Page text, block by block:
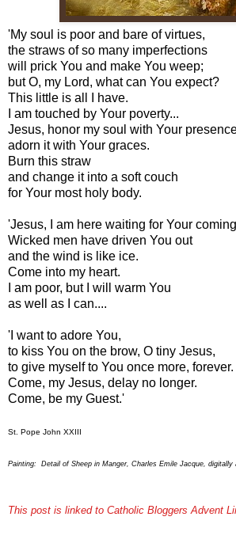
'My soul is poor and bare of virtues,
the straws of so many imperfections
will prick You and make You weep;
but O, my Lord, what can You expect?
This little is all I have.
I am touched by Your poverty...
Jesus, honor my soul with Your
adorn it with Your graces.
Burn this straw
and change it into a soft couch
for Your most holy body.
'Jesus, I am here waiting for Your
Wicked men have driven You out
and the wind is like ice.
Come into my heart.
I am poor, but I will warm You
as well as I can....
'I want to adore You,
to kiss You on the brow, O tiny Jesus,
to give myself to You once more, forever.
Come, my Jesus, delay no longer.
Come, be my Guest.'
St. Pope John XXIII
Painting: Detail of Sheep in Manger, Charles Emile Jacque, digitally
This post is linked to Catholic Bloggers Advent